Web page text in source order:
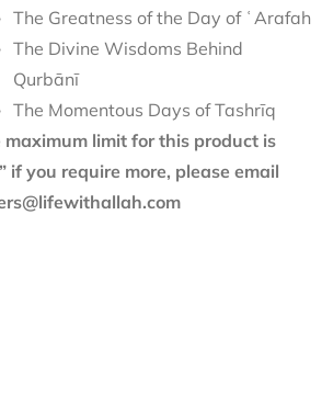
The Greatness of the Day of ʿArafah
The Divine Wisdoms Behind
Qurbānī
The Momentous Days of Tashrīq
maximum limit for this product is
if you require more, please email